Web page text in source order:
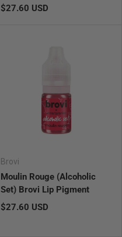
Regular price
$27.60 USD
Brovi
Moulin Rouge (Alcoholic
Set) Brovi Lip Pigment
Regular price
$27.60 USD